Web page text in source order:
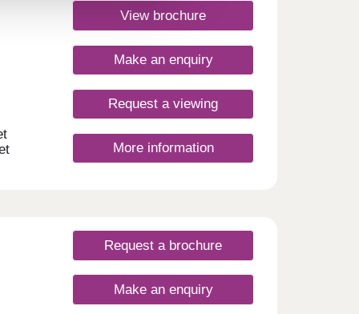
View brochure
Make an enquiry
Request a viewing
More information
Request a brochure
Make an enquiry